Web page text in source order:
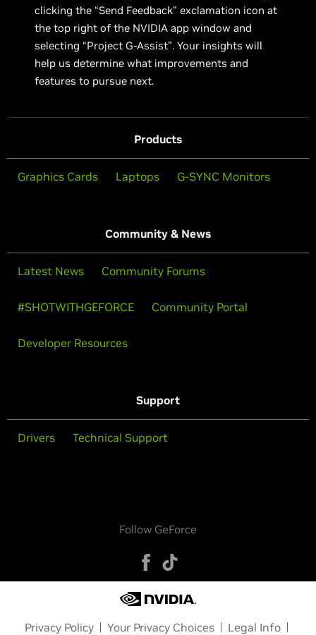
clicking the “Send Feedback” exclamation icon at
the top right of the NVIDIA app window and
selecting “Project G-Assist”. Your insights will
help us determine what improvements and
features to pursue next.
Products
Graphics Cards Laptops G-SYNC Monitors
Community & News
Latest News Community Forums
#SHOTWITHGEFORCE Community Portal
Developer Resources
Support
Drivers Technical Support
Follow GeForce
Privacy Policy Your Privacy Choices Legal Info